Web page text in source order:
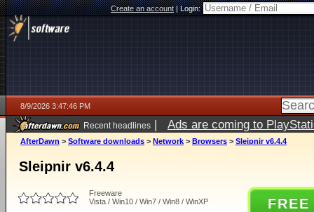
Create an account|Login:
8/9/2026 3:47:46 PM
Recent headlines | Ads are coming to
AfterDawn > Software downloads > Network > Browsers > Sleipnir v6.4.4
Sleipnir v6.4.4
Freeware
Vista / Win10 / Win7 / Win8 / WinXP